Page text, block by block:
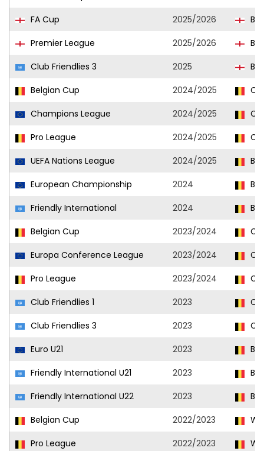
FA Cup
2025/2026
Premier League
2025/2026
Club Friendlies 3
2025
Belgian Cup
2024/2025
Champions League
2024/2025
Pro League
2024/2025
UEFA Nations League
2024/2025
European Championship
2024
Friendly International
2024
Belgian Cup
2023/2024
Europa Conference League
2023/2024
Pro League
2023/2024
Club Friendlies 1
2023
Club Friendlies 3
2023
Euro U21
2023
Friendly International U21
2023
Friendly International U22
2023
Belgian Cup
2022/2023
Pro League
2022/2023